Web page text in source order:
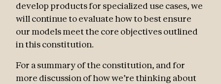
develop products for specialized use cases, we
will continue to evaluate how to best ensure
our models meet the core objectives outlined
in this constitution.
For a summary of the constitution, and for
more discussion of how we’re thinking about